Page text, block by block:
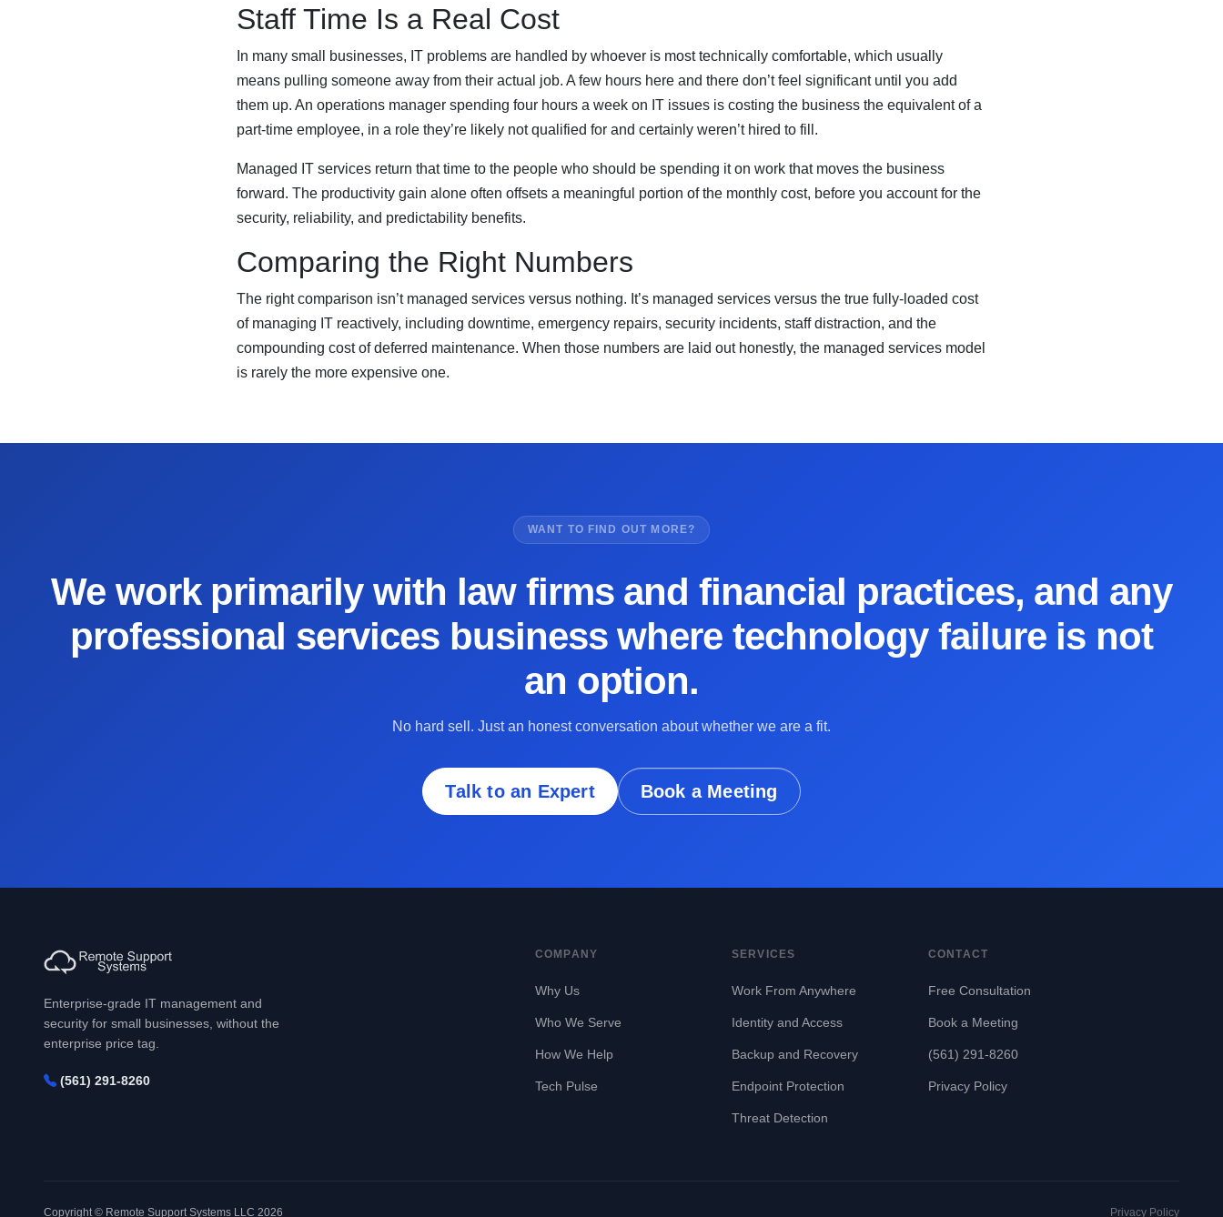
Staff Time Is a Real Cost
In many small businesses, IT problems are handled by whoever is most technically comfortable, which usually
means pulling someone away from their actual job. A few hours here and there don’t feel significant until you add
them up. An operations manager spending four hours a week on IT issues is costing the business the equivalent of a
part-time employee, in a role they’re likely not qualified for and certainly weren’t hired to fill.
Managed IT services return that time to the people who should be spending it on work that moves the business
forward. The productivity gain alone often offsets a meaningful portion of the monthly cost, before you account for the
security, reliability, and predictability benefits.
Comparing the Right Numbers
The right comparison isn’t managed services versus nothing. It’s managed services versus the true fully-loaded cost
of managing IT reactively, including downtime, emergency repairs, security incidents, staff distraction, and the
compounding cost of deferred maintenance. When those numbers are laid out honestly, the managed services model
is rarely the more expensive one.
WANT TO FIND OUT MORE?
We work primarily with law firms and financial practices, and any
professional services business where technology failure is not
an option.
No hard sell. Just an honest conversation about whether we are a fit.
Talk to an Expert Book a Meeting
Enterprise-grade IT management and
security for small businesses, without the
enterprise price tag.
(561) 291-8260
COMPANY
Why Us
Who We Serve
How We Help
Tech Pulse
SERVICES
Work From Anywhere
Identity and Access
Backup and Recovery
Endpoint Protection
Threat Detection
CONTACT
Free Consultation
Book a Meeting
(561) 291-8260
Privacy Policy
Copyright © Remote Support Systems LLC 2026 Privacy Policy